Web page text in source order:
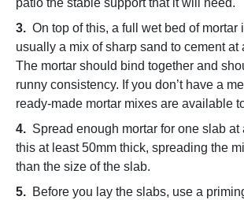
3. On top of this, a full wet bed of mortar
usually a mix of sharp sand to cement at
The mortar should bind together and
runny consistency. If you don’t have a
ready-made mortar mixes are available
4. Spread enough mortar for one slab at
this at least 50mm thick, spreading the
than the size of the slab.
5. Before you lay the slabs, use a